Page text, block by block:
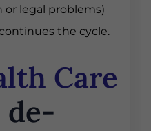
or legal problems)
the cycle.
Care
de-